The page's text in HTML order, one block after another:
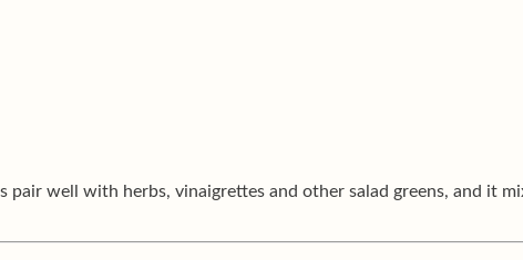
pair well with herbs, vinaigrettes and other salad greens, and it